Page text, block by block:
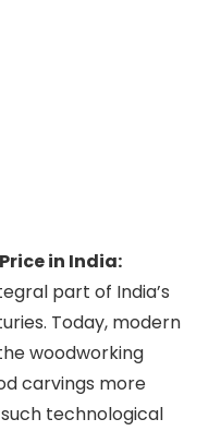
in India:
part of India’s
Today, modern
woodworking
carvings more
technological